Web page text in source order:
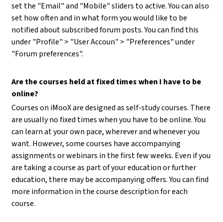
set the "Email" and "Mobile" sliders to active. You can also
set how often and in what form you would like to be
notified about subscribed forum posts. You can find this
under "Profile" > "User Accoun" > "Preferences" under
"Forum preferences".
Are the courses held at fixed times when I have to be
online?
Courses on iMooX are designed as self-study courses. There
are usually no fixed times when you have to be online. You
can learn at your own pace, wherever and whenever you
want. However, some courses have accompanying
assignments or webinars in the first few weeks. Even if you
are taking a course as part of your education or further
education, there may be accompanying offers. You can find
more information in the course description for each
course.